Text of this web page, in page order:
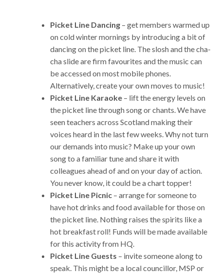
Picket Line Dancing – get members warmed up
on cold winter mornings by introducing a bit of
dancing on the picket line. The slosh and the cha-
cha slide are firm favourites and the music can
be accessed on most mobile phones.
Alternatively, create your own moves to music!
Picket Line Karaoke – lift the energy levels on
the picket line through song or chants. We have
seen teachers across Scotland making their
voices heard in the last few weeks. Why not turn
our demands into music? Make up your own
song to a familiar tune and share it with
colleagues ahead of and on your day of action.
You never know, it could be a chart topper!
Picket Line Picnic – arrange for someone to
have hot drinks and food available for those on
the picket line. Nothing raises the spirits like a
hot breakfast roll! Funds will be made available
for this activity from HQ.
Picket Line Guests – invite someone along to
speak. This might be a local councillor, MSP or